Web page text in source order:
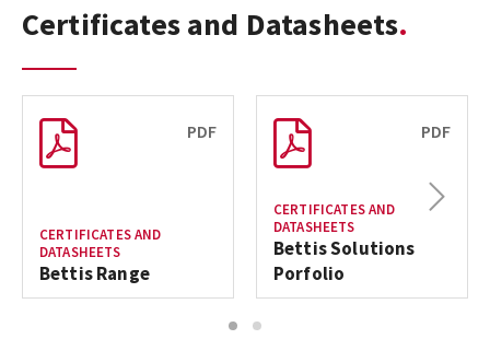
Certificates and Datasheets
PDF
CERTIFICATES AND
DATASHEETS
Bettis Range
PDF
CERTIFICATES AND
DATASHEETS
Bettis Solutions
Porfolio
Next
1 2